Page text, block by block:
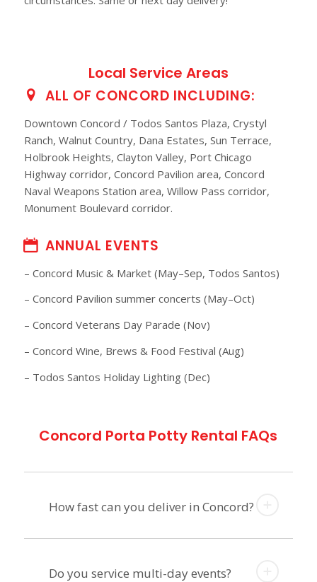
Local Service Areas
ALL OF CONCORD INCLUDING:
Downtown Concord / Todos Santos Plaza, Crystyl
Ranch, Walnut Country, Dana Estates, Sun Terrace,
Holbrook Heights, Clayton Valley, Port Chicago
Highway corridor, Concord Pavilion area, Concord
Naval Weapons Station area, Willow Pass corridor,
Monument Boulevard corridor.
ANNUAL EVENTS
– Concord Music & Market (May–Sep, Todos Santos)
– Concord Pavilion summer concerts (May–Oct)
– Concord Veterans Day Parade (Nov)
– Concord Wine, Brews & Food Festival (Aug)
– Todos Santos Holiday Lighting (Dec)
Concord Porta Potty Rental FAQs
How fast can you deliver in Concord?
Do you service multi-day events?